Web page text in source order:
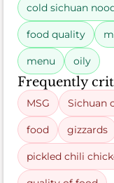
cold sichuan
food quality
menu oily
Frequently
MSG Sichuan
food gizzards
pickled chili